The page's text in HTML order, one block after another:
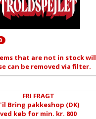
0
that are not in stock
can be removed via filter.
FRI FRAGT
Bring pakkeshop (DK)
ved køb for min. kr. 800